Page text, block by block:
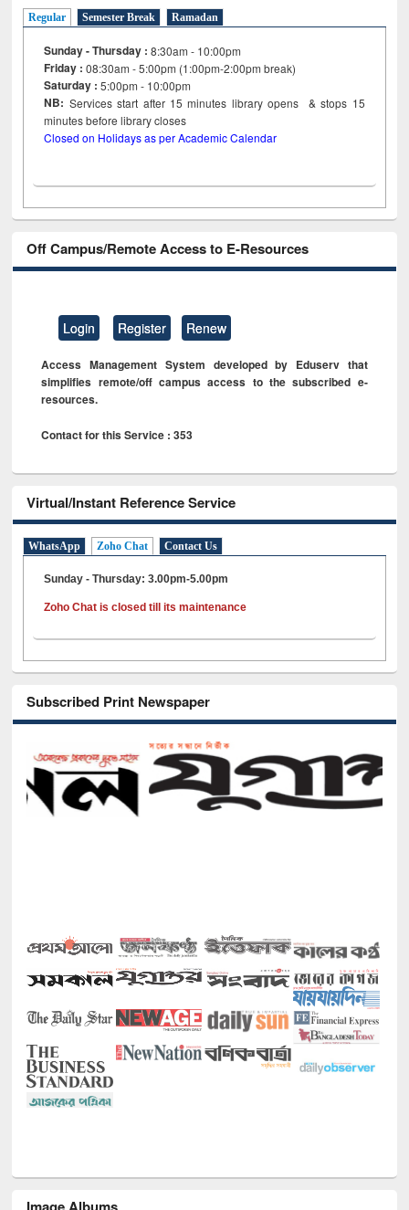
Regular Semester Break Ramadan
Sunday - Thursday : 8:30am - 10:00pm
Friday :08:30am - 5:00pm (1:00pm-2:00pm break)
Saturday : 5:00pm - 10:00pm
NB: Services start after 15minutes library opens & stops 15
minutes before library closes
Closed on Holidays as per Academic Calendar
Off Campus/Remote Access to E-Resources
Login Register Renew
Access Management System developed by Eduserv that
simplifies remote/off campus access to the subscribed e-
resources.
Contact for this Service : 353
Virtual/Instant Reference Service
WhatsApp Zoho Chat Contact Us
Sunday - Thursday: 3.00pm-5.00pm
Zoho Chat is closed till its maintenance
Subscribed Print Newspaper